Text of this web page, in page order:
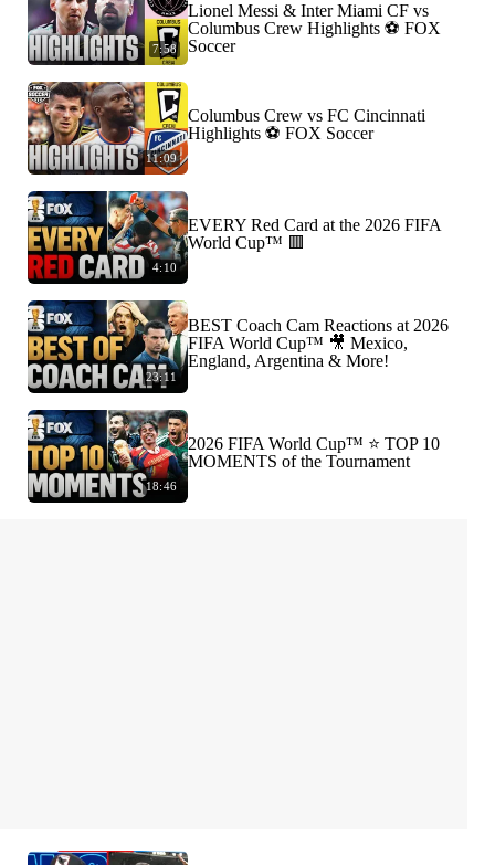
7:58
Lionel Messi & Inter Miami CF vs
Columbus Crew Highlights ⚽️ FOX
Soccer
11:09
Columbus Crew vs FC Cincinnati
Highlights ⚽️ FOX Soccer
4:10
EVERY Red Card at the 2026 FIFA
World Cup™ 🟥
23:11
BEST Coach Cam Reactions at 2026
FIFA World Cup™ 🎥 Mexico,
England, Argentina & More!
18:46
2026 FIFA World Cup™ ⭐️ TOP 10
MOMENTS of the Tournament